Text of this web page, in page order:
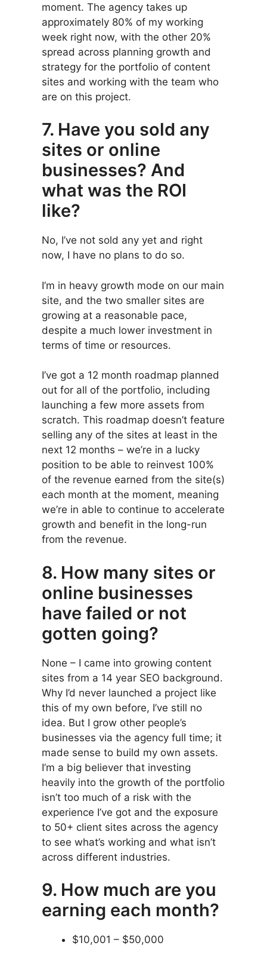
moment. The agency takes up
approximately 80% of my working
week right now, with the other 20%
spread across planning growth and
strategy for the portfolio of content
sites and working with the team who
are on this project.
7. Have you sold any
sites or online
businesses? And
what was the ROI
like?
No, I’ve not sold any yet and right
now, I have no plans to do so.
I’m in heavy growth mode on our main
site, and the two smaller sites are
growing at a reasonable pace,
despite a much lower investment in
terms of time or resources.
I’ve got a 12 month roadmap planned
out for all of the portfolio, including
launching a few more assets from
scratch. This roadmap doesn’t feature
selling any of the sites at least in the
next 12 months – we’re in a lucky
position to be able to reinvest 100%
of the revenue earned from the site(s)
each month at the moment, meaning
we’re in able to continue to accelerate
growth and benefit in the long-run
from the revenue.
8. How many sites or
online businesses
have failed or not
gotten going?
None – I came into growing content
sites from a 14 year SEO background.
Why I’d never launched a project like
this of my own before, I’ve still no
idea. But I grow other people’s
businesses via the agency full time; it
made sense to build my own assets.
I’m a big believer that investing
heavily into the growth of the portfolio
isn’t too much of a risk with the
experience I’ve got and the exposure
to 50+ client sites across the agency
to see what’s working and what isn’t
across different industries.
9. How much are you
earning each month?
$10,001 – $50,000